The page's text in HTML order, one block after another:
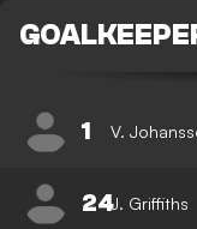
1 V.
24J. Griffiths